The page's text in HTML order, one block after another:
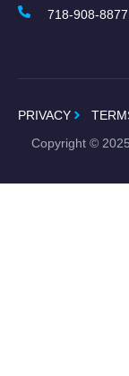
718-908-8877
PRIVACY
Copyright © 2025